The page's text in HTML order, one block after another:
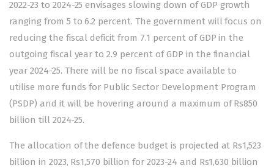
2022-23 to 2024-25 envisages slowing down of GDP growth
ranging from 5 to 6.2 percent. The government will focus on
reducing the fiscal deficit from 7.1 percent of GDP in the
outgoing fiscal year to 2.9 percent of GDP in the financial
year 2024-25. There will be no fiscal space available to
utilise more funds for Public Sector Development Program
(PSDP) and it will be hovering around a maximum of Rs850
billion till 2024-25.
The allocation of the defence budget is projected at Rs1,523
billion in 2023, Rs1,570 billion for 2023-24 and Rs1,630 billion